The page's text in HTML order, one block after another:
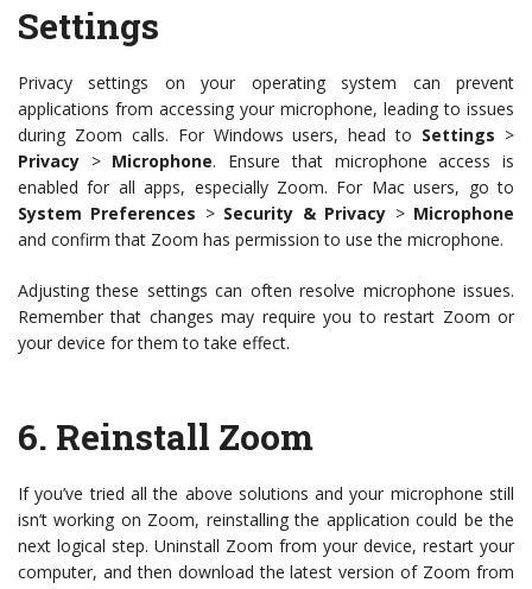
Settings
Privacy settings on your operating system can prevent
applications from accessing your microphone, leading to issues
during Zoom calls. For Windows users, head to Settings >
Privacy > Microphone. Ensure that microphone access is
enabled for all apps, especially Zoom. For Mac users, go to
System Preferences > Security & Privacy > Microphone
and confirm that Zoom has permission to use the microphone.
Adjusting these settings can often resolve microphone issues.
Remember that changes may require you to restart Zoom or
your device for them to take effect.
6. Reinstall Zoom
If you’ve tried all the above solutions and your microphone still
isn’t working on Zoom, reinstalling the application could be the
next logical step. Uninstall Zoom from your device, restart your
computer, and then download the latest version of Zoom from